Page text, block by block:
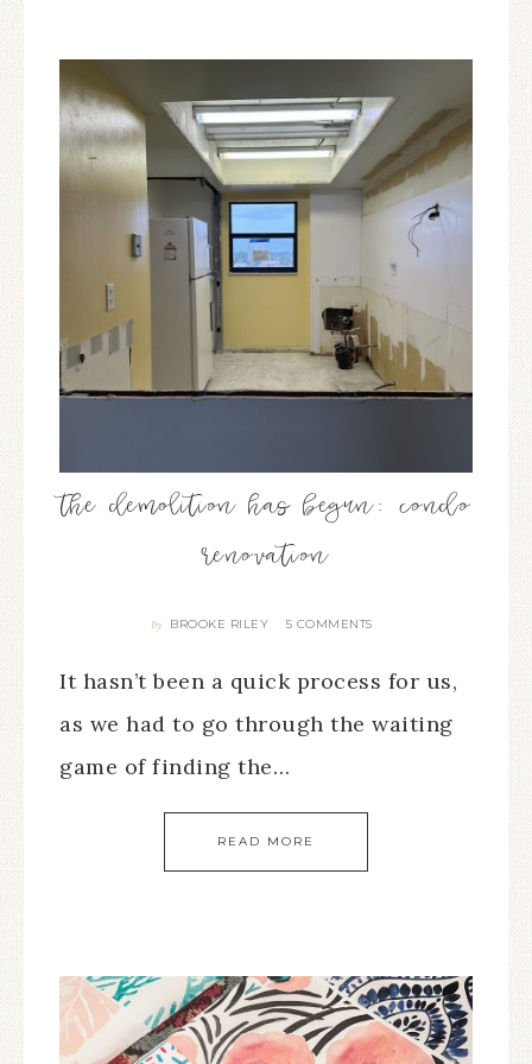
the demolition has begun: condo
renovation
By BROOKE RILEY 5 COMMENTS
It hasn’t been a quick process for us,
as we had to go through the waiting
game of finding the…
READ MORE